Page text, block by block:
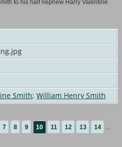
to his half nephew Harry Valentine
Smith; William Henry Smith
7 8 9 10 11 12 13 14 ...